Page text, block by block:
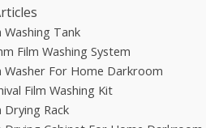
Washing Tank
Film Washing System
Washer For Home Darkroom
Film Washing Kit
Drying Rack